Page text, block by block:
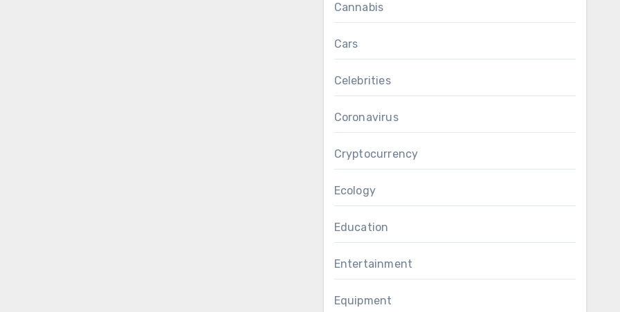
Cannabis
Cars
Celebrities
Coronavirus
Cryptocurrency
Ecology
Education
Entertainment
Equipment